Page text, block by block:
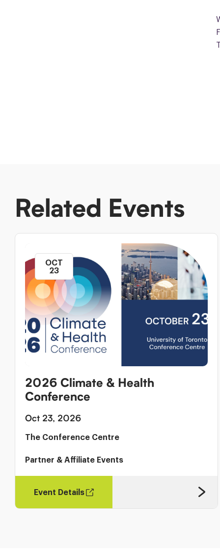
Related Events
2026 Climate & Health
Conference
OCT
23
Oct 23, 2026
The Conference Centre
Partner & Affiliate Events
Event Details